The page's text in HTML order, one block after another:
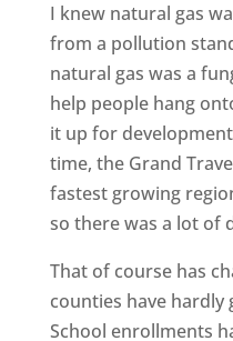
I knew natural gas
from a pollution
natural gas was a
help people hang
it up for
time, the Grand
fastest growing
so there was a lot of
That of course has
counties have hardly
School enrollments